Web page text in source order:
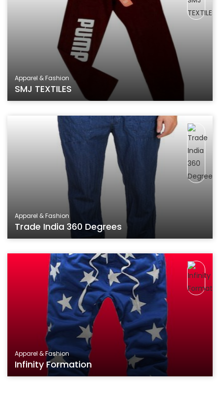
Apparel & Fashion
SMJ TEXTILES
Apparel & Fashion
Trade India 360 Degrees
Apparel & Fashion
Infinity Formation